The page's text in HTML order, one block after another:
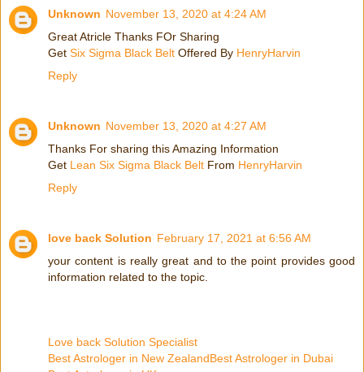
Unknown November 13, 2020 at 4:24 AM
Great Atricle Thanks FOr Sharing
Get Six Sigma Black Belt Offered By HenryHarvin
Reply
Unknown November 13, 2020 at 4:27 AM
Thanks For sharing this Amazing Information
Get Lean Six Sigma Black Belt From HenryHarvin
Reply
love back Solution February 17, 2021 at 6:56 AM
your content is really great and to the point provides good
information related to the topic.
Love back Solution Specialist
Best Astrologer in New ZealandBest Astrologer in Dubai